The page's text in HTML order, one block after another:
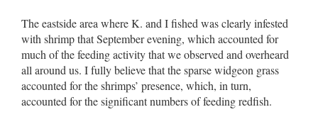
The eastside area where K. and I fished was clearly infested
with shrimp that September evening, which accounted for
much of the feeding activity that we observed and overheard
all around us. I fully believe that the sparse widgeon grass
accounted for the shrimps’ presence, which, in turn,
accounted for the significant numbers of feeding redfish.